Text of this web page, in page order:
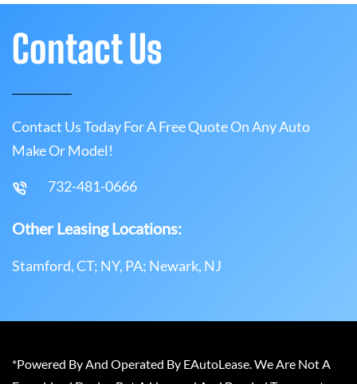
Contact Us
Contact Us Today For A Free Quote On Any Auto
Make Or Model!
732-481-0666
Other Leasing Locations:
Stamford, CT; NY, PA; Newark, NJ
*Powered By And Operated By EAutoLease. We Are Not A